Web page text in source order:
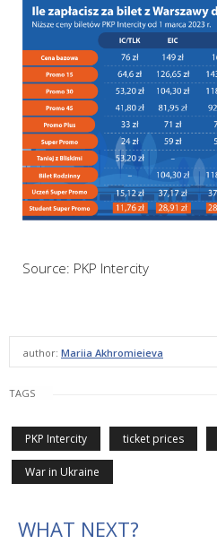
Source: PKP Intercity
author: Mariia Akhromieieva
TAGS
PKP Intercity ticket prices
War in Ukraine
WHAT NEXT?